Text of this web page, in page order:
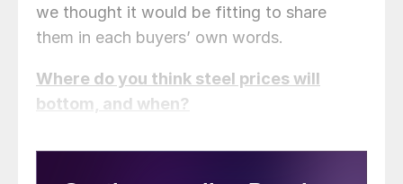
we thought it would be fitting to share
them in each buyers’ own words.
Where do you think steel prices will
bottom, and when?